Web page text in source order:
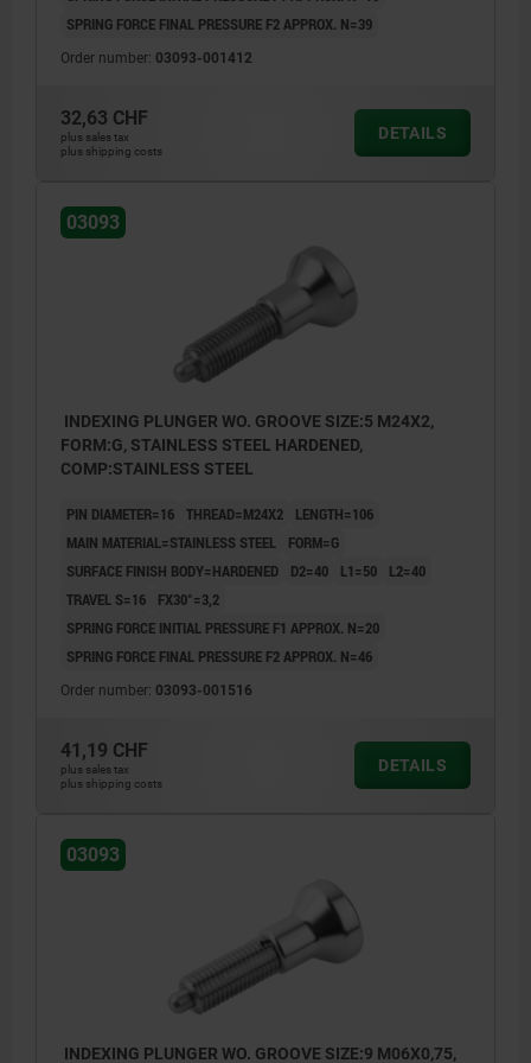
SPRING FORCE FINAL PRESSURE F2 APPROX. N=39
Order number: 03093-001412
32,63 CHF
plus sales tax
plus shipping costs
DETAILS
03093
INDEXING PLUNGER WO. GROOVE SIZE:5 M24X2,
FORM:G, STAINLESS STEEL HARDENED,
COMP:STAINLESS STEEL
PIN DIAMETER=16 THREAD=M24X2
LENGTH=106
MAIN MATERIAL=STAINLESS STEEL
FORM=G
SURFACE FINISH BODY=HARDENED
D2=40 L1=50
L2=40
TRAVEL S=16
FX30°=3,2
SPRING FORCE INITIAL PRESSURE F1 APPROX. N=20
SPRING FORCE FINAL PRESSURE F2 APPROX. N=46
Order number: 03093-001516
41,19 CHF
plus sales tax
plus shipping costs
DETAILS
03093
INDEXING PLUNGER WO. GROOVE SIZE:9 M06X0,75,